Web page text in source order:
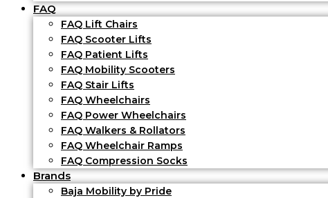
FAQ
FAQ Lift Chairs
FAQ Scooter Lifts
FAQ Patient Lifts
FAQ Mobility Scooters
FAQ Stair Lifts
FAQ Wheelchairs
FAQ Power Wheelchairs
FAQ Walkers & Rollators
FAQ Wheelchair Ramps
FAQ Compression Socks
Brands
Baja Mobility by Pride